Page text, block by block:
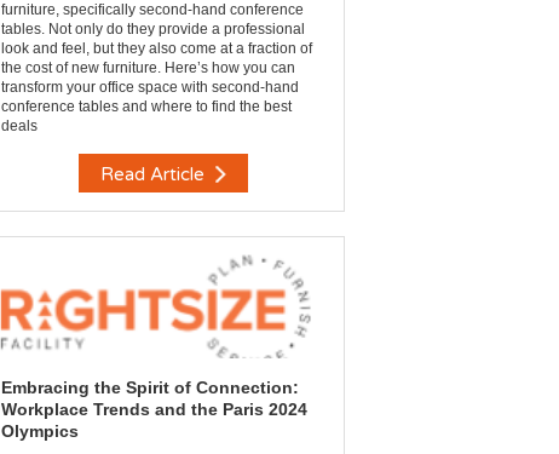
furniture, specifically second-hand conference
tables. Not only do they provide a professional
look and feel, but they also come at a fraction of
the cost of new furniture. Here’s how you can
transform your office space with second-hand
conference tables and where to find the best
deals
Read Article
Embracing the Spirit of Connection:
Workplace Trends and the Paris 2024
Olympics